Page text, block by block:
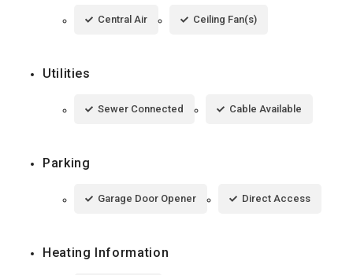
Central Air Ceiling Fan(s)
Utilities
Sewer Connected Cable Available
Parking
Garage Door Opener Direct Access
Heating Information